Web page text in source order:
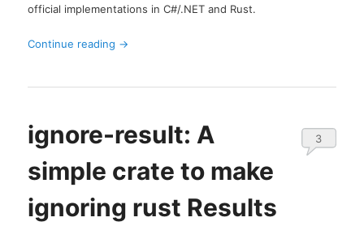
official implementations in C#/.NET and Rust.
Continue reading →
ignore-result: A
simple crate to make
ignoring rust Results
3